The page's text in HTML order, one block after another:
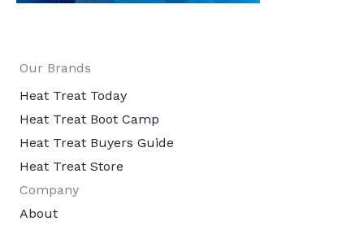
Our Brands
Heat Treat Today
Heat Treat Boot Camp
Heat Treat Buyers Guide
Heat Treat Store
Company
About